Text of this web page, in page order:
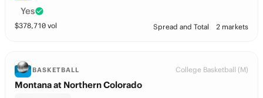
Yes
$378,710 vol Spread and Total 2 markets
BASKETBALL College Basketball (M)
Montana at Northern Colorado